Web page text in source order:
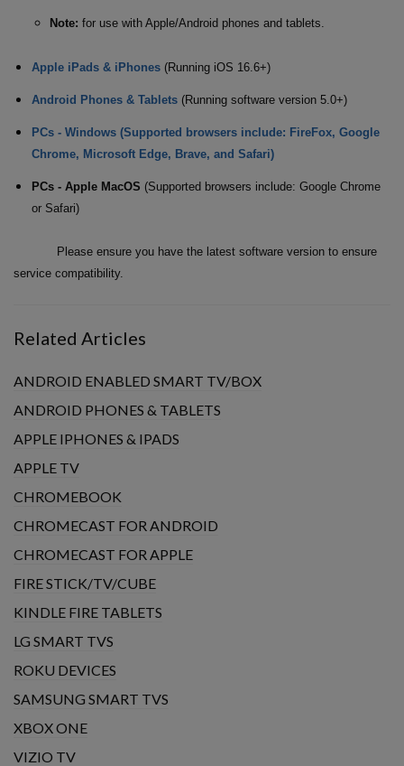
Note: for use with Apple/Android phones and tablets.
Apple iPads & iPhones (Running iOS 16.6+)
Android Phones & Tablets (Running software version 5.0+)
PCs - Windows (Supported browsers include: FireFox, Google
Chrome, Microsoft Edge, Brave, and Safari)
PCs - Apple MacOS (Supported browsers include: Google Chrome
or Safari)
Please ensure you have the latest software version to ensure
service compatibility.
Related Articles
ANDROID ENABLED SMART TV/BOX
ANDROID PHONES & TABLETS
APPLE IPHONES & IPADS
APPLE TV
CHROMEBOOK
CHROMECAST FOR ANDROID
CHROMECAST FOR APPLE
FIRE STICK/TV/CUBE
KINDLE FIRE TABLETS
LG SMART TVS
ROKU DEVICES
SAMSUNG SMART TVS
XBOX ONE
VIZIO TV